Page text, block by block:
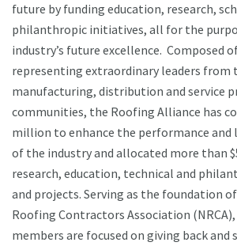
future by funding education, research,
philanthropic initiatives, all for the
industry’s future excellence. Composed
representing extraordinary leaders from
manufacturing, distribution and service
communities, the Roofing Alliance has
million to enhance the performance
of the industry and allocated more than
research, education, technical and
and projects. Serving as the foundation
Roofing Contractors Association
members are focused on giving back